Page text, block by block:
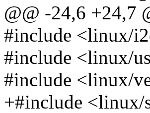
@@ -24,6 +24,7
#include <linux/
#include <linux/
#include <linux/
+#include <linux/